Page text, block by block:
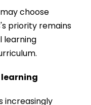
choose
priority remains
learning
increasingly